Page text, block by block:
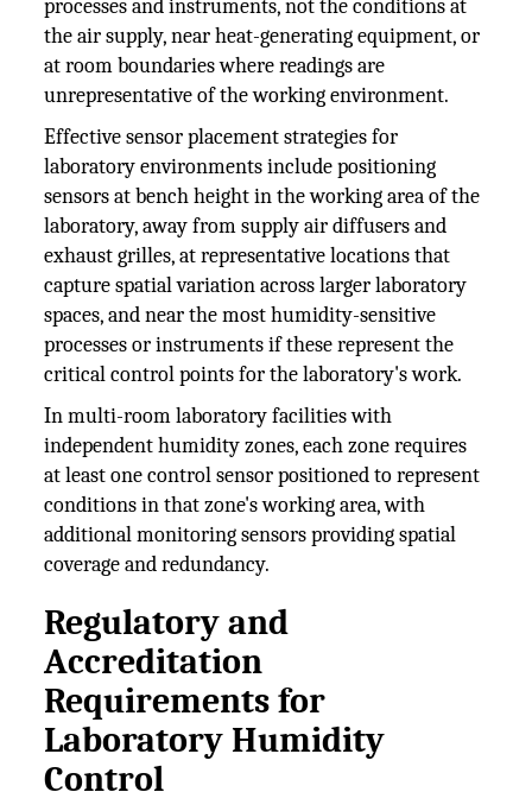
processes and instruments, not the conditions at
the air supply, near heat-generating equipment, or
at room boundaries where readings are
unrepresentative of the working environment.
Effective sensor placement strategies for
laboratory environments include positioning
sensors at bench height in the working area of the
laboratory, away from supply air diffusers and
exhaust grilles, at representative locations that
capture spatial variation across larger laboratory
spaces, and near the most humidity-sensitive
processes or instruments if these represent the
critical control points for the laboratory's work.
In multi-room laboratory facilities with
independent humidity zones, each zone requires
at least one control sensor positioned to represent
conditions in that zone's working area, with
additional monitoring sensors providing spatial
coverage and redundancy.
Regulatory and
Accreditation
Requirements for
Laboratory Humidity
Control